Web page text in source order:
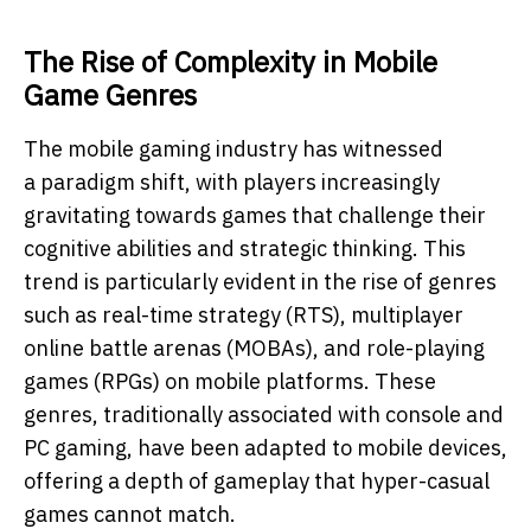
The Rise of Complexity in Mobile
Game Genres
The mobile gaming industry has witnessed
a paradigm shift, with players increasingly
gravitating towards games that challenge their
cognitive abilities and strategic thinking. This
trend is particularly evident in the rise of genres
such as real-time strategy (RTS), multiplayer
online battle arenas (MOBAs), and role-playing
games (RPGs) on mobile platforms. These
genres, traditionally associated with console and
PC gaming, have been adapted to mobile devices,
offering a depth of gameplay that hyper-casual
games cannot match.